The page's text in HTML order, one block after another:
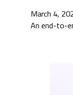
March 4,
An end-to-